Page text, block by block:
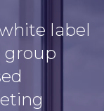
label
group